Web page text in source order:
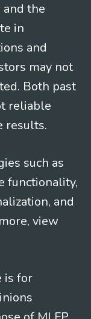
the
in
and
may not
Both past
reliable
results.
such as
functionality,
and
view
is for